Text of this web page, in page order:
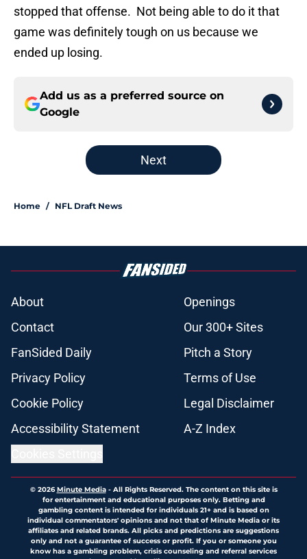
stopped that offense. Not being able to do it that
game was definitely tough on us because we
ended up losing.
Add us as a preferred source on
Google
Next
Home / NFL Draft News
About
Openings
Contact
Our 300+ Sites
FanSided Daily
Pitch a Story
Privacy Policy
Terms of Use
Cookie Policy
Legal Disclaimer
Accessibility Statement
A-Z Index
© 2026Minute Media- All Rights Reserved. The content on this site is
for entertainment and educational purposes only. Betting and
gambling content is intended for individuals 21+ and is based on
individual commentators' opinions and not that of Minute Media or its
affiliates and related brands. All picks and predictions are suggestions
only and not a guarantee of success or profit. If you or someone you
know has a gambling problem, crisis counseling and referral services